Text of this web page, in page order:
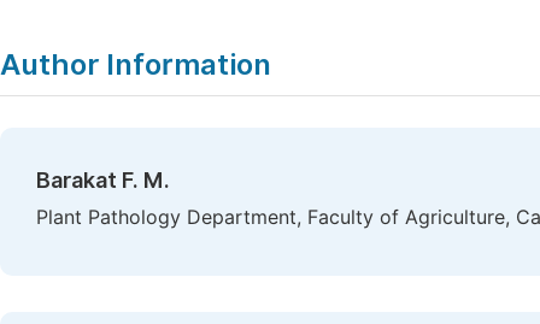
Author Information
Barakat F. M.
Plant Pathology Department, Faculty of Agriculture,